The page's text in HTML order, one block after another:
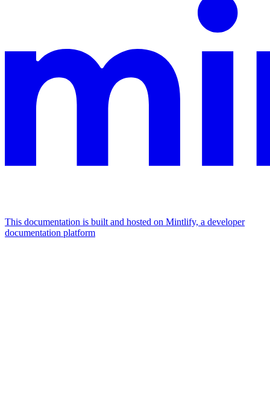
This documentation is built and hosted on Mintlify, a developer
documentation platform